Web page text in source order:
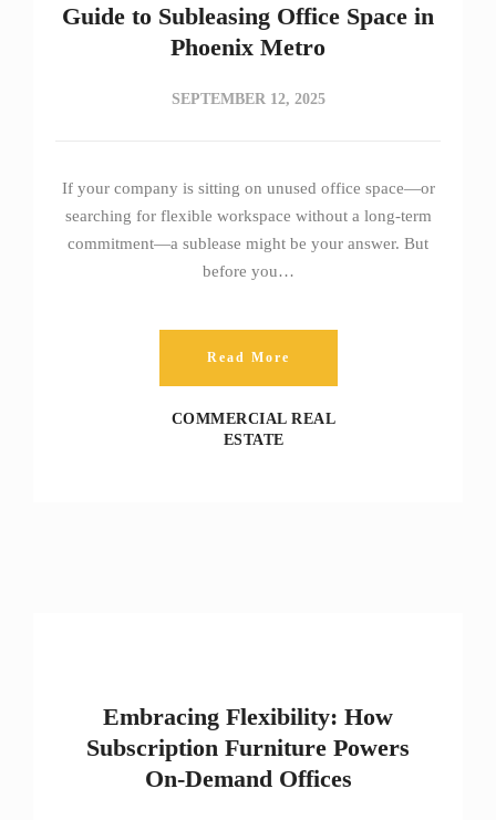
Guide to Subleasing Office Space in
Phoenix Metro
SEPTEMBER 12, 2025
If your company is sitting on unused office space—or
searching for flexible workspace without a long-term
commitment—a sublease might be your answer. But
before you…
Read More
COMMERCIAL REAL
ESTATE
Embracing Flexibility: How
Subscription Furniture Powers
On‑Demand Offices